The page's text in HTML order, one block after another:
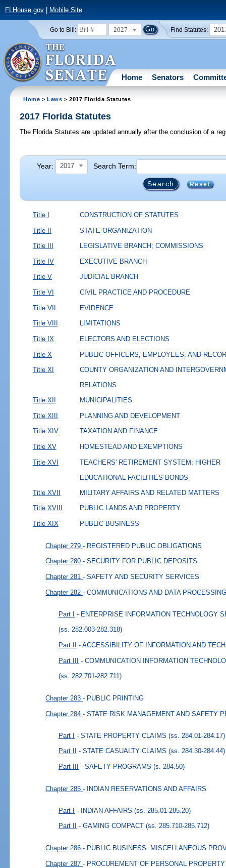
FLHouse.gov| Mobile Site
Go to Bill: 2027 Find Statutes:
Home Senators
Home >Laws > 2017 Florida Statutes
2017 Florida Statutes
The Florida Statutes are updated annually after the conclusion of a
Year: 2017 Search Term:
Reset
Title I CONSTRUCTION OF STATUTES
Title II STATE ORGANIZATION
Title III LEGISLATIVE BRANCH; COMMISSIONS
Title IV EXECUTIVE BRANCH
Title V JUDICIAL BRANCH
Title VI CIVIL PRACTICE AND PROCEDURE
Title VII EVIDENCE
Title VIII LIMITATIONS
Title IX ELECTORS AND ELECTIONS
Title X PUBLIC OFFICERS, EMPLOYEES, AND
Title XI
COUNTY ORGANIZATION AND
RELATIONS
Title XII
MUNICIPALITIES
Title XIII PLANNING AND DEVELOPMENT
Title XIV TAXATION AND FINANCE
Title XV HOMESTEAD AND EXEMPTIONS
Title XVI
TEACHERS' RETIREMENT SYSTEM; HIGHER
EDUCATIONAL FACILITIES BONDS
Title XVII
MILITARY AFFAIRS AND RELATED MATTERS
Title XVIII PUBLIC LANDS AND PROPERTY
Title XIX PUBLIC BUSINESS
Chapter 279- REGISTERED PUBLIC OBLIGATIONS
Chapter 280- SECURITY FOR PUBLIC DEPOSITS
Chapter 281- SAFETY AND SECURITY SERVICES
Chapter 282- COMMUNICATIONS AND DATA
Part I - ENTERPRISE INFORMATION TECHNOLOGY
(ss. 282.003-282.318)
Part II - ACCESSIBILITY OF INFORMATION AND
Part III - COMMUNICATION INFORMATION
(ss. 282.701-282.711)
Chapter 283- PUBLIC PRINTING
Chapter 284- STATE RISK MANAGEMENT AND SAFETY
Part I - STATE PROPERTY CLAIMS (ss. 284.01-284.17)
Part II - STATE CASUALTY CLAIMS (ss. 284.30-284.44)
Part III - SAFETY PROGRAMS (s. 284.50)
Chapter 285- INDIAN RESERVATIONS AND AFFAIRS
Part I - INDIAN AFFAIRS (ss. 285.01-285.20)
Part II - GAMING COMPACT (ss. 285.710-285.712)
Chapter 286- PUBLIC BUSINESS: MISCELLANEOUS
Chapter 287- PROCUREMENT OF PERSONAL